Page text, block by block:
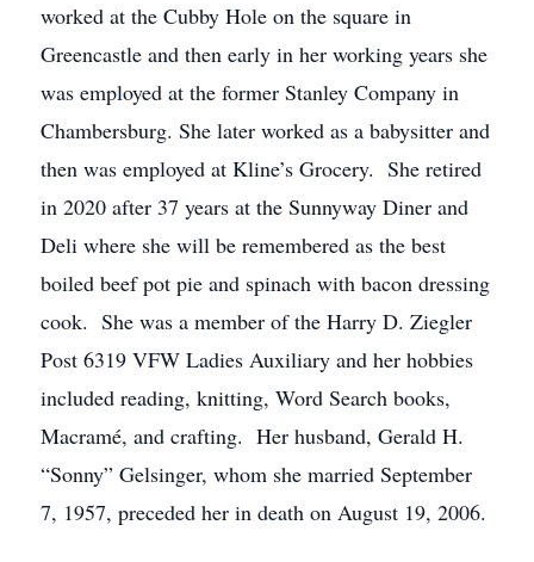
worked at the Cubby Hole on the square in
Greencastle and then early in her working years she
was employed at the former Stanley Company in
Chambersburg. She later worked as a babysitter and
then was employed at Kline’s Grocery. She retired
in 2020 after 37 years at the Sunnyway Diner and
Deli where she will be remembered as the best
boiled beef pot pie and spinach with bacon dressing
cook. She was a member of the Harry D. Ziegler
Post 6319 VFW Ladies Auxiliary and her hobbies
included reading, knitting, Word Search books,
Macramé, and crafting. Her husband, Gerald H.
“Sonny” Gelsinger, whom she married September
7, 1957, preceded her in death on August 19, 2006.